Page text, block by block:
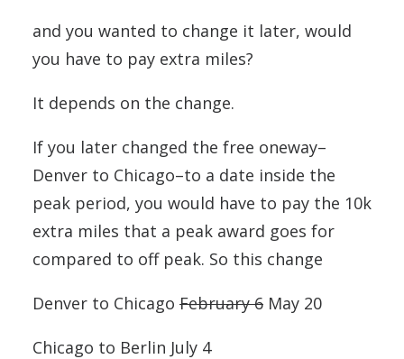
and you wanted to change it later, would
you have to pay extra miles?
It depends on the change.
If you later changed the free oneway–
Denver to Chicago–to a date inside the
peak period, you would have to pay the 10k
extra miles that a peak award goes for
compared to off peak. So this change
Denver to Chicago February 6 May 20
Chicago to Berlin July 4